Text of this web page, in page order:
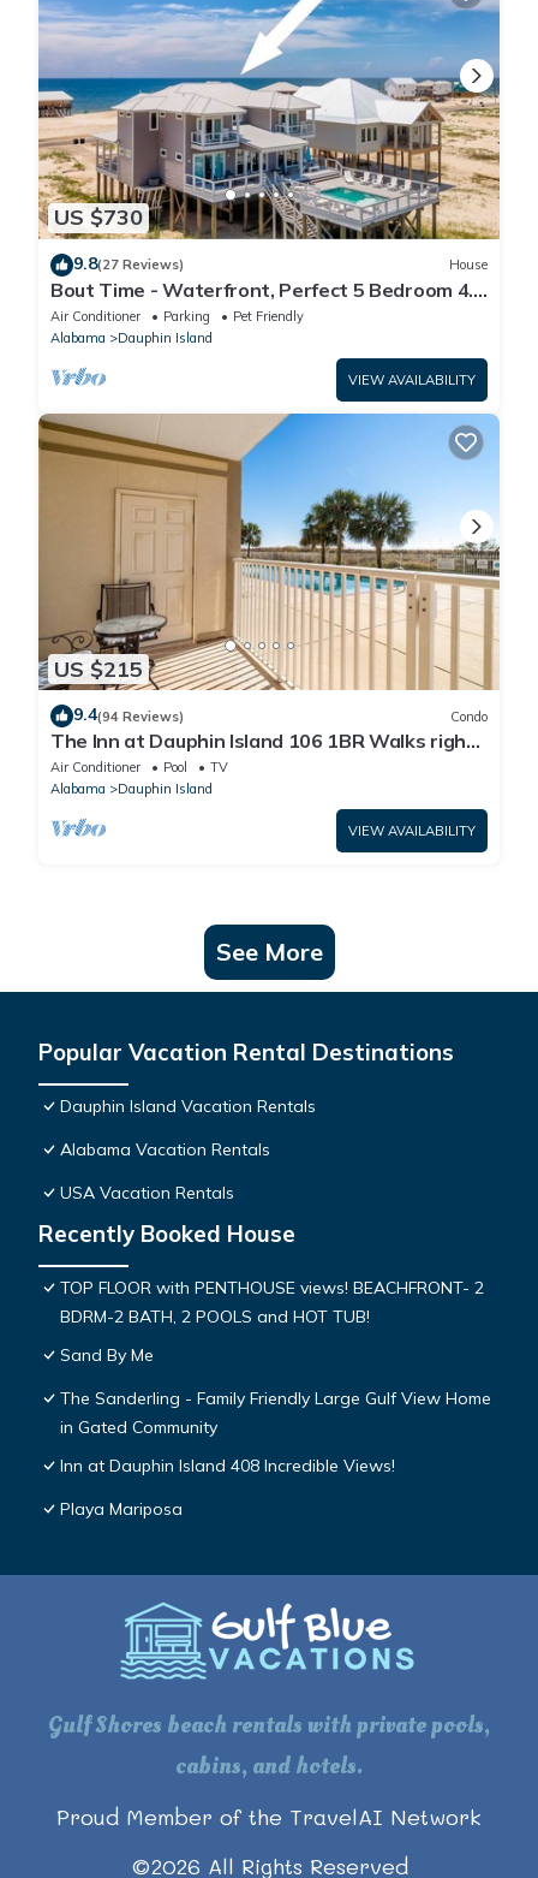
US $730
9.8(27 Reviews) House
Bout Time - Waterfront, Perfect 5 Bedroom 4.5
Bath, Sleep 16, Pool, Dog Friendly
Air Conditioner Parking
Pet Friendly
Alabama
Dauphin Island
VIEW AVAILABILITY
US $215
9.4(94 Reviews) Condo
The Inn at Dauphin Island 106 1BR Walks right
out to Pools and Beach!
Air Conditioner Pool
TV
Alabama
Dauphin Island
VIEW AVAILABILITY
See More
Popular Vacation Rental Destinations
Dauphin Island Vacation Rentals
Alabama Vacation Rentals
USA Vacation Rentals
Recently Booked House
TOP FLOOR with PENTHOUSE views! BEACHFRONT- 2
BDRM-2 BATH, 2 POOLS and HOT TUB!
Sand By Me
The Sanderling - Family Friendly Large Gulf View Home
in Gated Community
Inn at Dauphin Island 408 Incredible Views!
Playa Mariposa
Gulf Shores beach rentals with private pools,
cabins, and hotels.
Proud Member of the TravelAI Network
©2026 All Rights Reserved